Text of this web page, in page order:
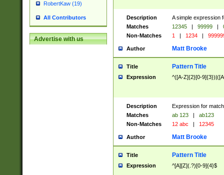
RobertKaw (19)
All Contributors
Advertise with us
Description
A simple expression
Matches
12345 | 99999 |
Non-Matches
1 | 1234 |
Author Matt Brooke
Title Pattern Title
Expression ^([A-Z]{2}[0-
Description
Expression for
Matches
ab 123 |
ab123
Non-Matches
12 abc | 12345
Author Matt Brooke
Title Pattern Title
Expression ^[A][Z](.?)[0-9]{4}$